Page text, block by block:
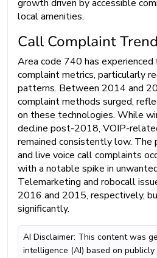
growth driven by accessible
local amenities.
Call Complaint
Area code 740 has experienced
complaint metrics, particularly
patterns. Between 2014 and
complaint methods surged,
on these technologies. While
decline post-2018, VOIP-
remained consistently low. The
and live voice call complaints
with a notable spike in
Telemarketing and robocall
2016 and 2015, respectively,
significantly.
AI Disclaimer: This content was
intelligence (AI) based on